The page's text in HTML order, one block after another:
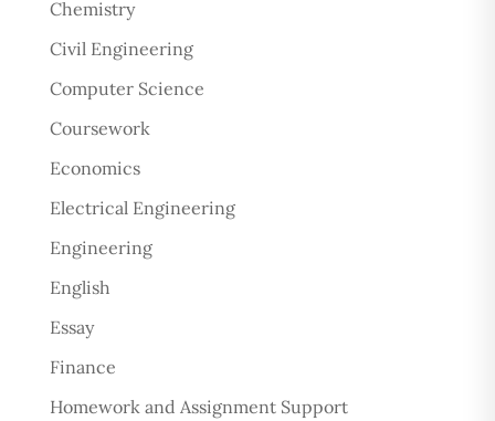
Chemistry
Civil Engineering
Computer Science
Coursework
Economics
Electrical Engineering
Engineering
English
Essay
Finance
Homework and Assignment Support